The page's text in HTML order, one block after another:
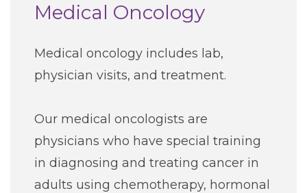
Pay My Bill
Classes + Events
Medical Oncology
Medical oncology includes lab,
physician visits, and treatment.
Our medical oncologists are
physicians who have special training
in diagnosing and treating cancer in
adults using chemotherapy, hormonal